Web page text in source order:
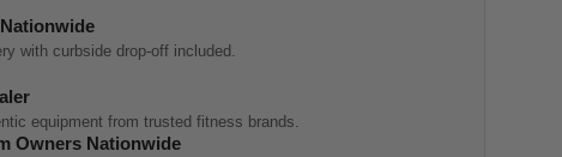
with curbside drop-off included.
equipment from trusted fitness brands.
Owners Nationwide